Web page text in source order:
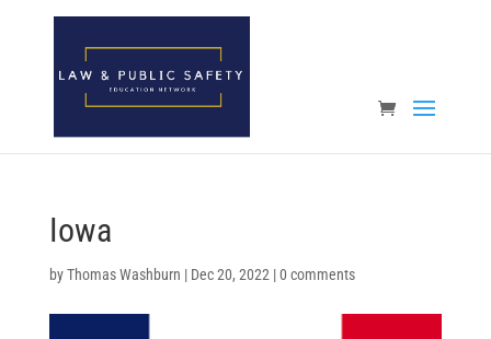
Open toolbar
Iowa
byThomas Washburn | Dec 20, 2022 |0 comments